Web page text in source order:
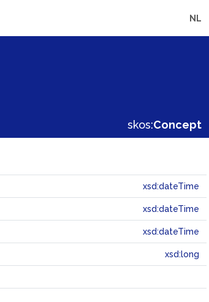
NL
skos:Concept
xsd:dateTime
xsd:dateTime
xsd:dateTime
xsd:long